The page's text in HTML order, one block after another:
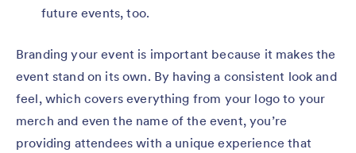
future events, too.
Branding your event is important because it makes the
event stand on its own. By having a consistent look and
feel, which covers everything from your logo to your
merch and even the name of the event, you’re
providing attendees with a unique experience that